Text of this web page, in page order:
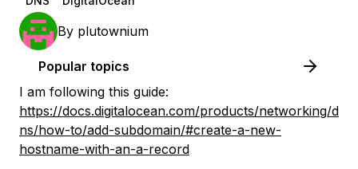
By plutownium
Popular topics
I am following this guide:
https://docs.digitalocean.com/products/networking/d
ns/how-to/add-subdomain/#create-a-new-
hostname-with-an-a-record